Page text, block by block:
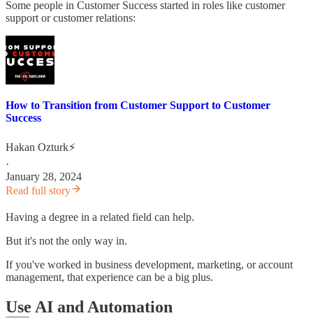
Some people in Customer Success started in roles like customer
support or customer relations:
How to Transition from Customer Support to Customer
Success
Hakan Ozturk⚡
·
January 28, 2024
Read full story
Having a degree in a related field can help.
But it's not the only way in.
If you've worked in business development, marketing, or account
management, that experience can be a big plus.
Use AI and Automation